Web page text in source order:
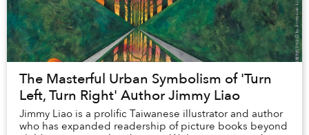
The Masterful Urban Symbolism of 'Turn
Left, Turn Right' Author Jimmy Liao
Jimmy Liao is a prolific Taiwanese illustrator and author
who has expanded readership of picture books beyond